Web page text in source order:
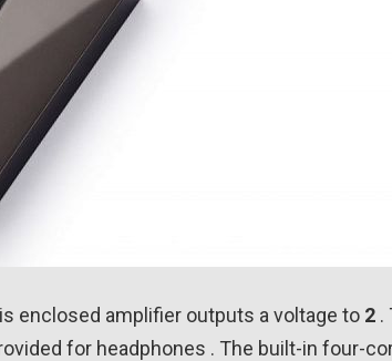
enclosed amplifier outputs a voltage to 2 .
for headphones . The built-in four-